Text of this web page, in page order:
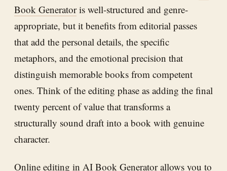
Book Generatoris well-structured and genre-
appropriate, but it benefits from editorial passes
that add the personal details, the specific
metaphors, and the emotional precision that
distinguish memorable books from competent
ones. Think of the editing phase as adding the final
twenty percent of value that transforms a
structurally sound draft into a book with genuine
character.
Online editing in AI Book Generatorallows you to